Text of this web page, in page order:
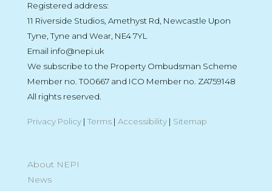
Registered address:
11 Riverside Studios, Amethyst Rd, Newcastle Upon
Tyne, Tyne and Wear, NE4 7YL
Email info@nepi.uk
We subscribe to the Property Ombudsman Scheme
Member no. T00667 and ICO Member no. ZA759148
All rights reserved.
Privacy Policy | Terms | Accessibility | Sitemap
About NEPI
News